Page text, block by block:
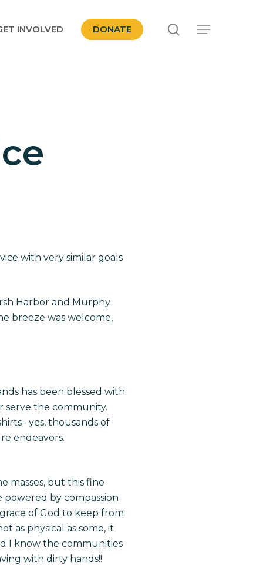
INVOLVED DONATE search
Menu
with very similar goals
Harbor and Murphy
breeze was welcome,
has been blessed with
the community.
yes, thousands of
endeavors.
masses, but this fine
powered by compassion
of God to keep from
as physical as some, it
I know the communities
with dirty hands!!